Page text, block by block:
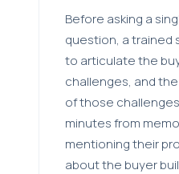
Before asking a
question, a trained
to articulate the
challenges, and
of those
minutes from
mentioning their
about the buyer